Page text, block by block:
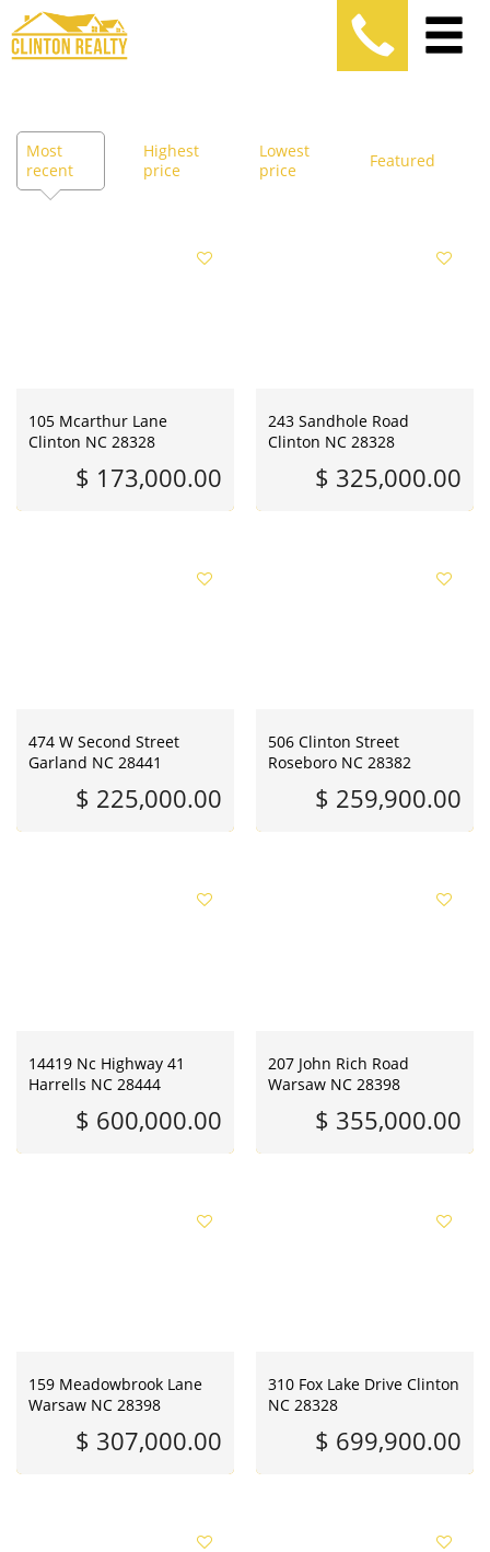
Most
recent
Highest
price
Lowest
price
Featured
105 Mcarthur Lane
Clinton NC 28328
$ 173,000.00
243 Sandhole Road
Clinton NC 28328
$ 325,000.00
474 W Second Street
Garland NC 28441
$ 225,000.00
506 Clinton Street
Roseboro NC 28382
$ 259,900.00
14419 Nc Highway 41
Harrells NC 28444
$ 600,000.00
207 John Rich Road
Warsaw NC 28398
$ 355,000.00
159 Meadowbrook Lane
Warsaw NC 28398
$ 307,000.00
310 Fox Lake Drive Clinton
NC 28328
$ 699,900.00